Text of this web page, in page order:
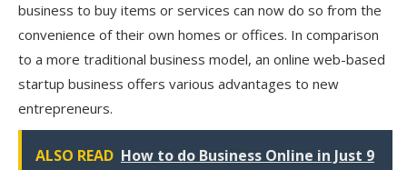
business to buy items or services can now do so from the
convenience of their own homes or offices. In comparison
to a more traditional business model, an online web-based
startup business offers various advantages to new
entrepreneurs.
ALSO READ How to do Business Online in Just 9